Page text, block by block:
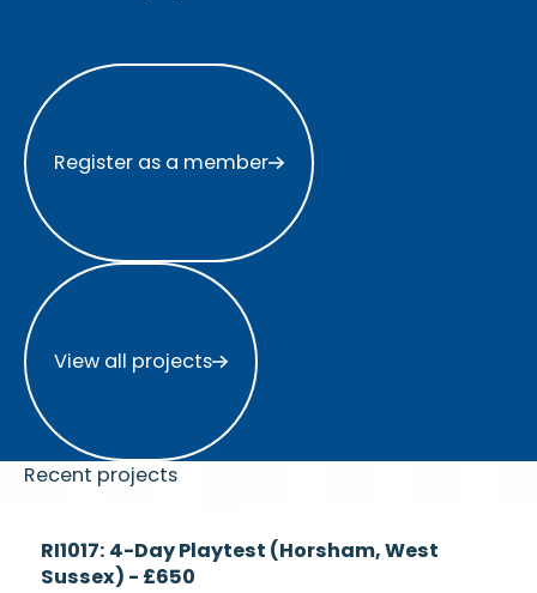
Register as a member
Register as a member
View all projects
View all projects
Recent projects
Recruiting
RI1017: 4-Day Playtest (Horsham, West
Sussex) - £650